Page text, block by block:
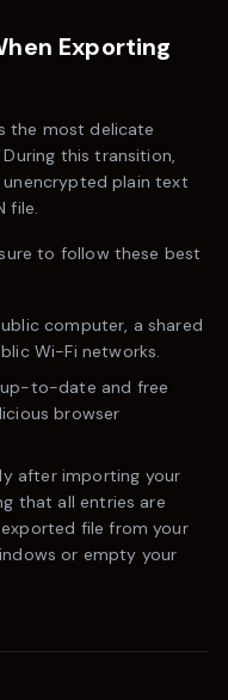
Exporting
the most delicate
this transition,
plain text
file.
to follow these best
computer, a shared
Wi-Fi networks.
up-to-date and free
browser
after importing your
that all entries are
file from your
or empty your